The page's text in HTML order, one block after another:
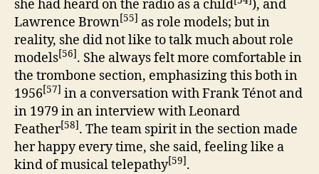
she had heard on the radio as a child
), and
Lawrence Brown[55] as role models; but in
reality, she did not like to talk much about role
models[56]. She always felt more comfortable in
the trombone section, emphasizing this both in
1956[57] in a conversation with Frank Ténot and
in 1979 in an interview with Leonard
Feather[58]. The team spirit in the section made
her happy every time, she said, feeling like a
kind of musical telepathy[59].